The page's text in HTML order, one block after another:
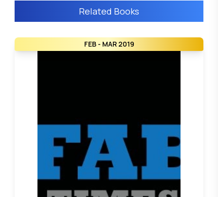
Related Books
FEB - MAR 2019